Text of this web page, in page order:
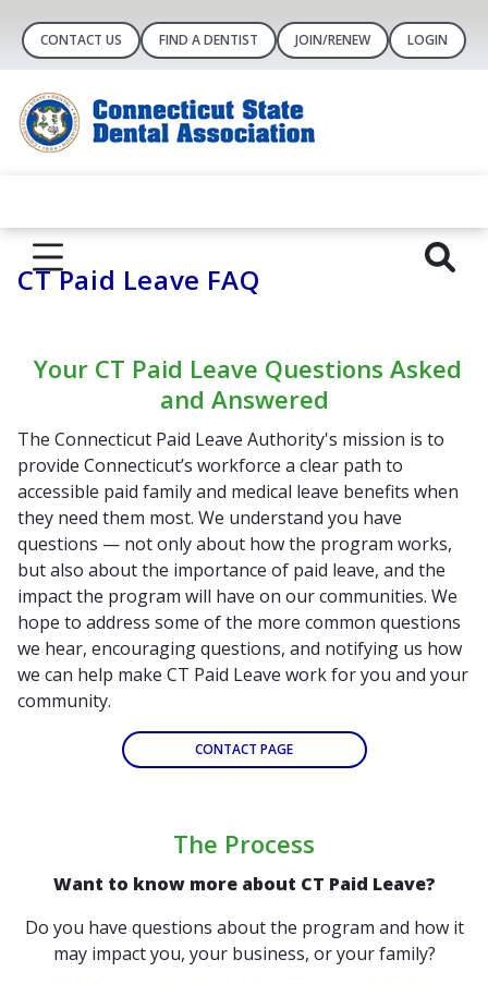
CONTACT US FIND A DENTIST JOIN/RENEW LOGIN
CT Paid Leave FAQ
Your CT Paid Leave Questions Asked
and Answered
The Connecticut Paid Leave Authority's mission is to
provide Connecticut’s workforce a clear path to
accessible paid family and medical leave benefits when
they need them most. We understand you have
questions — not only about how the program works,
but also about the importance of paid leave, and the
impact the program will have on our communities. We
hope to address some of the more common questions
we hear, encouraging questions, and notifying us how
we can help make CT Paid Leave work for you and your
community.
CONTACT PAGE
The Process
Want to know more about CT Paid Leave?
Do you have questions about the program and how it
may impact you, your business, or your family?